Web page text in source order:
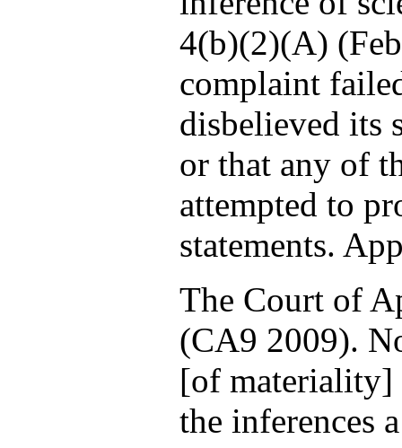
4(b)(2)(A)
complaint
disbelieved its
or that any of
attempted to
statements.
The Court of
(CA9 2009).
[of materiality]
the inferences